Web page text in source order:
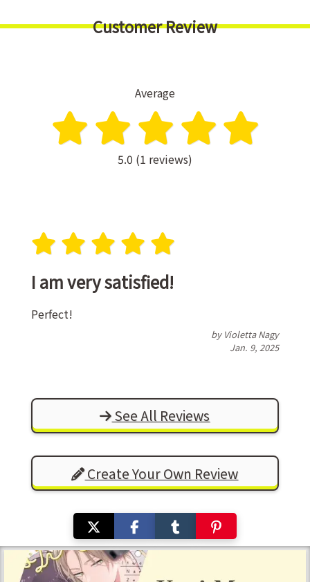
Customer Review
Average
5.0 (1 reviews)
I am very satisfied!
Perfect!
by Violetta Nagy
Jan. 9, 2025
See All Reviews
Create Your Own Review